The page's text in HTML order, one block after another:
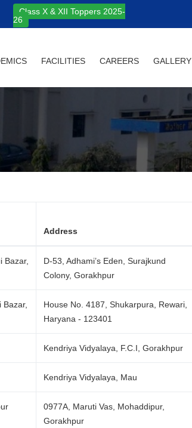
Class X & XII Toppers 2025-
26
FACILITIES CAREERS GALLERY
Address
Bazar,
D-53, Adhami’s Eden, Surajkund
Colony, Gorakhpur
House No. 4187, Shukarpura, Rewari,
Haryana - 123401
Kendriya Vidyalaya, F.C.I, Gorakhpur
Kendriya Vidyalaya, Mau
0977A, Maruti Vas, Mohaddipur,
Gorakhpur